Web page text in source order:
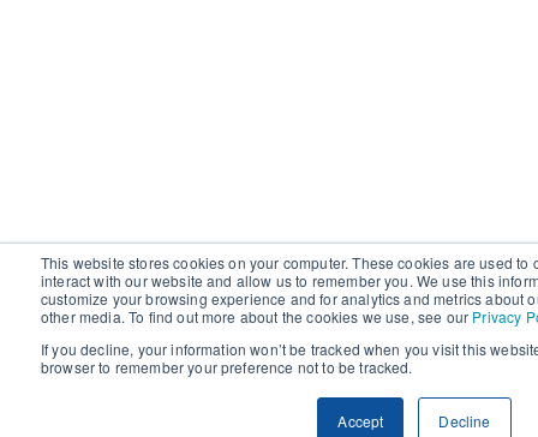
This website stores cookies on your computer. These cookies are used
interact with our website and allow us to remember you. We use this
customize your browsing experience and for analytics and metrics about
other media. To find out more about the cookies we use, see our Privacy
If you decline, your information won’t be tracked when you visit this
browser to remember your preference not to be tracked.
Accept Decline